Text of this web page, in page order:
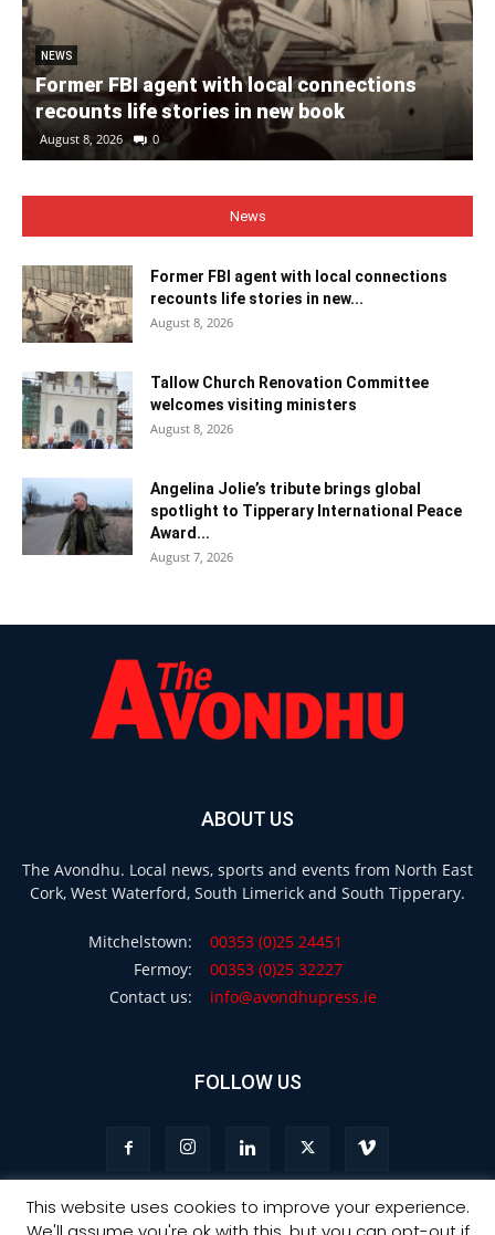
NEWS
Former FBI agent with local connections
recounts life stories in new book
August 8, 2026 0
News
Former FBI agent with local connections
recounts life stories in new...
August 8, 2026
Tallow Church Renovation Committee
welcomes visiting ministers
August 8, 2026
Angelina Jolie’s tribute brings global
spotlight to Tipperary International Peace
Award...
August 7, 2026
ABOUT US
The Avondhu. Local news, sports and events from North East
Cork, West Waterford, South Limerick and South Tipperary.
Mitchelstown:
00353 (0)25 24451
Fermoy:
00353 (0)25 32227
Contact us:
info@avondhupress.ie
FOLLOW US
Privacy Terms & Conditions Advertising
This website uses cookies to improve your experience.